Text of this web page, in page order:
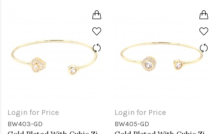
Login for Price
BW403-GD
Login for Price
BW405-GD